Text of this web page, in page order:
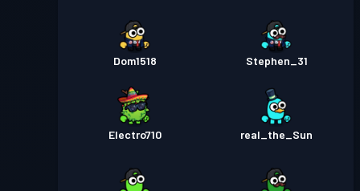
Dom1518 Stephen_31
Electro710 real_the_Sun